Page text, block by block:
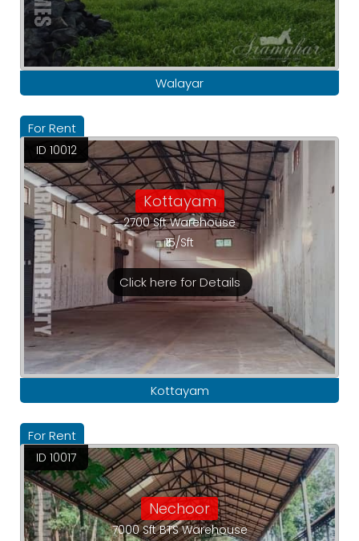
Walayar
For Rent
Kottayam
2700 Sft Warehouse
₹15/Sft
Click here for Details
Kottayam
ID 10012
For Rent
Nechoor
7000 Sft BTS Warehouse
ID 10017